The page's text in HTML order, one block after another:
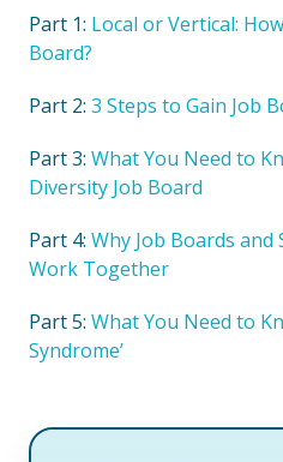
Part 1: Local or Vertical:
Board?
Part 2: 3 Steps to Gain Job
Part 3: What You Need to
Diversity Job Board
Part 4: Why Job Boards and
Work Together
Part 5: What You Need to
Syndrome’